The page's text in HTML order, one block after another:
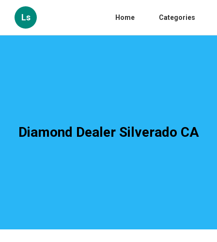
Ls Home Categories
Diamond Dealer Silverado CA